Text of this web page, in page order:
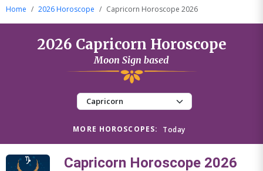
Home 2026 Horoscope Capricorn Horoscope 2026
2026 Capricorn Horoscope
Moon Sign based
MORE HOROSCOPES: Today
Capricorn Horoscope 2026